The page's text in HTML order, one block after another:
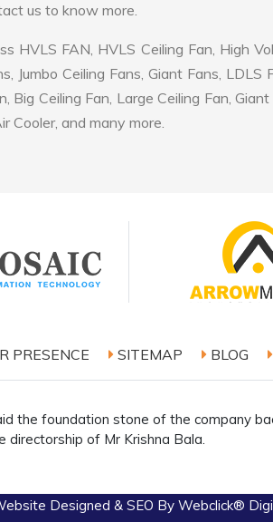
us to know more.
HVLS FAN, HVLS Ceiling Fan, High
Jumbo Ceiling Fans, Giant Fans, LDLS
Big Ceiling Fan, Large Ceiling Fan, Giant
Cooler, and many more.
PRESENCE SITEMAP BLOG
the foundation stone of the company
directorship of Mr Krishna Bala.
Designed & SEO By Webclick®